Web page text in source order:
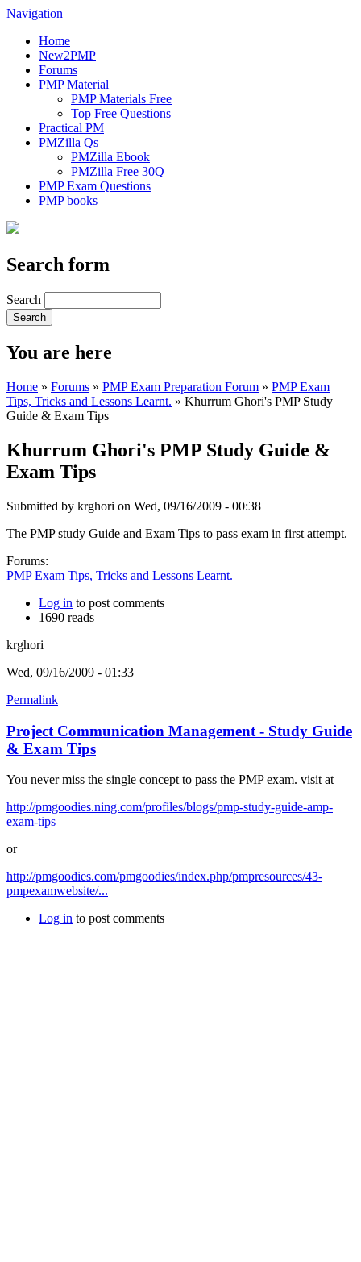
Navigation
Home
New2PMP
Forums
PMP Material
PMP Materials Free
Top Free Questions
Practical PM
PMZilla Qs
PMZilla Ebook
PMZilla Free 30Q
PMP Exam Questions
PMP books
Search form
Search
You are here
Home » Forums » PMP Exam Preparation Forum » PMP Exam
Tips, Tricks and Lessons Learnt. » Khurrum Ghori's PMP Study
Guide & Exam Tips
Khurrum Ghori's PMP Study Guide &
Exam Tips
Submitted by krghori on Wed, 09/16/2009 - 00:38
The PMP study Guide and Exam Tips to pass exam in first attempt.
Forums:
PMP Exam Tips, Tricks and Lessons Learnt.
Log in to post comments
1690 reads
krghori
Wed, 09/16/2009 - 01:33
Permalink
Project Communication Management - Study Guide
& Exam Tips
You never miss the single concept to pass the PMP exam. visit at
http://pmgoodies.ning.com/profiles/blogs/pmp-study-guide-amp-
exam-tips
or
http://pmgoodies.com/pmgoodies/index.php/pmpresources/43-
pmpexamwebsite/...
Log in to post comments